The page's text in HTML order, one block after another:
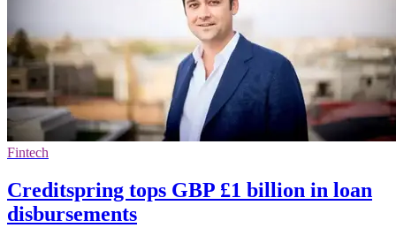
Fintech
Creditspring tops GBP £1 billion in loan
disbursements